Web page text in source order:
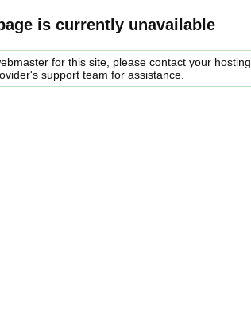
is currently unavailable
for this site, please contact your hosting
support team for assistance.